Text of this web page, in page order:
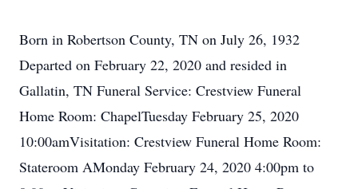
Born in Robertson County, TN on July 26, 1932
Departed on February 22, 2020 and resided in
Gallatin, TN Funeral Service: Crestview Funeral
Home Room: ChapelTuesday February 25, 2020
10:00amVisitation: Crestview Funeral Home Room:
Stateroom AMonday February 24, 2020 4:00pm to